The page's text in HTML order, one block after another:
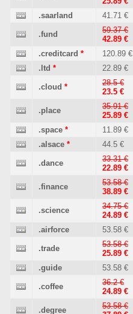
.saarland 41.71 €
.fund
59.37 €
42.89 €
.creditcard * 120.89 €
.ltd * 22.89 €
.cloud *
28.5 €
23.5 €
.place
35.91 €
25.89 €
.space * 11.89 €
.alsace * 44.5 €
.dance
33.31 €
22.89 €
.finance
53.58 €
38.89 €
.science
34.75 €
24.89 €
.airforce 53.58 €
.trade
53.58 €
25.89 €
.guide 53.58 €
.coffee
36.2 €
24.89 €
.degree
53.58 €